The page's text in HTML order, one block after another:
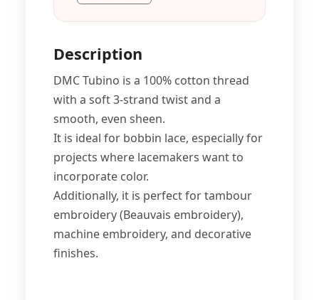
Description
DMC Tubino is a 100% cotton thread
with a soft 3-strand twist and a
smooth, even sheen.
It is ideal for bobbin lace, especially for
projects where lacemakers want to
incorporate color.
Additionally, it is perfect for tambour
embroidery (Beauvais embroidery),
machine embroidery, and decorative
finishes.